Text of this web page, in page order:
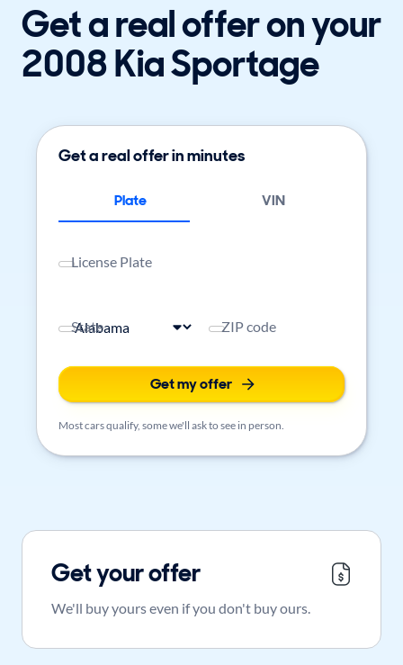
Get a real offer on your
2008 Kia Sportage
Get a real offer in minutes
Plate VIN
License Plate
State ZIP code
Get my offer
Most cars qualify, some we'll ask to see in person.
Get your offer
We'll buy yours even if you don't buy ours.